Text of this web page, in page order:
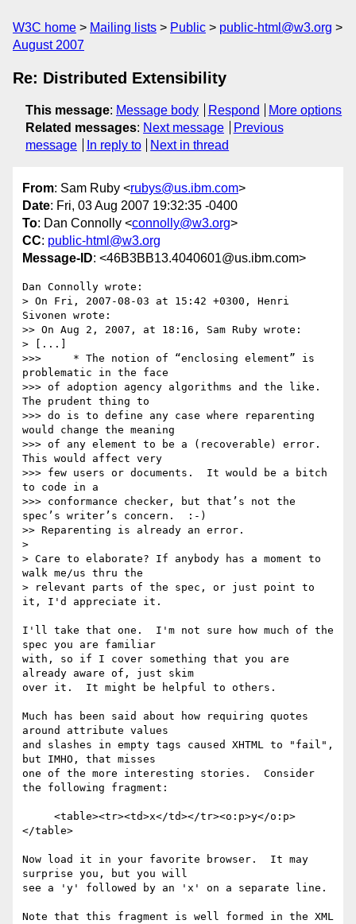
W3C home Mailing lists Public
public-html@w3.org
August 2007
Re: Distributed Extensibility
This message: Message body Respond
More options
Related messages: Next message
Previous
message
In reply to Next in thread
From: Sam Ruby <rubys@us.ibm.com>
Date: Fri, 03 Aug 2007 19:32:35 -0400
To: Dan Connolly <connolly@w3.org>
CC: public-html@w3.org
Message-ID: <46B3BB13.4040601@us.ibm.com>
Dan Connolly wrote:
> On Fri, 2007-08-03 at 15:42 +0300, Henri
Sivonen wrote:
>> On Aug 2, 2007, at 18:16, Sam Ruby wrote:
> [...]
>>>     * The notion of “enclosing element” is
problematic in the face
>>> of adoption agency algorithms and the like.
The prudent thing to
>>> do is to define any case where reparenting
would change the meaning
>>> of any element to be a (recoverable) error.
This would affect very
>>> few users or documents.  It would be a bitch
to code in a
>>> conformance checker, but that’s not the
spec’s writer’s concern.  :-)
>> Reparenting is already an error.
>
> Care to elaborate? If anybody has a moment to
walk me/us thru the
> relevant parts of the spec, or just point to
it, I'd appreciate it.
I'll take that one.  I'm not sure how much of the
spec you are familiar
with, so if I cover something that you are
already aware of, just skim
over it.  It might be helpful to others.
Much has been said about how requiring quotes
around attribute values
and slashes in empty tags caused XHTML to "fail",
but IMHO, that misses
one of the more interesting stories.  Consider
the following fragment:
</table>
Now load it in your favorite browser.  It may
surprise you, but you will
see a 'y' followed by an 'x' on a separate line.
Note that this fragment is well formed in the XML